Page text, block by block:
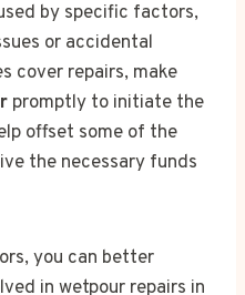
by specific factors,
or accidental
cover repairs, make
promptly to initiate the
offset some of the
the necessary funds
you can better
in wetpour repairs in